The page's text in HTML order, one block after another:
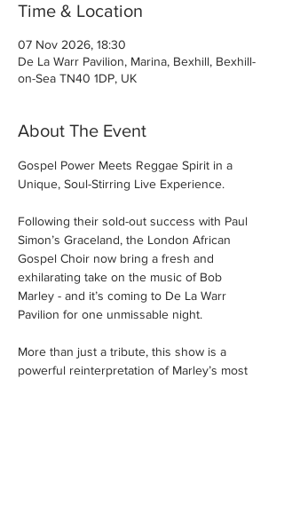
Time & Location
07 Nov 2026, 18:30
De La Warr Pavilion, Marina, Bexhill, Bexhill-
on-Sea TN40 1DP, UK
About The Event
Gospel Power Meets Reggae Spirit in a
Unique, Soul-Stirring Live Experience.
Following their sold-out success with Paul
Simon’s Graceland, the London African
Gospel Choir now bring a fresh and
exhilarating take on the music of Bob
Marley - and it’s coming to De La Warr
Pavilion for one unmissable night.
More than just a tribute, this show is a
powerful reinterpretation of Marley’s most